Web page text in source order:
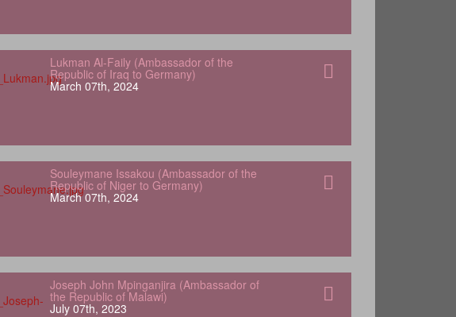
Lukman Al-Faily (Ambassador of the
Republic of Iraq to Germany)
March 07th, 2024
Souleymane Issakou (Ambassador of the
Republic of Niger to Germany)
March 07th, 2024
Joseph John Mpinganjira (Ambassador of
the Republic of Malawi)
July 07th, 2023